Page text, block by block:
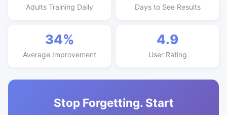
Adults Training Daily Days to See Results
34%
Average Improvement
4.9
User Rating
Stop Forgetting. Start